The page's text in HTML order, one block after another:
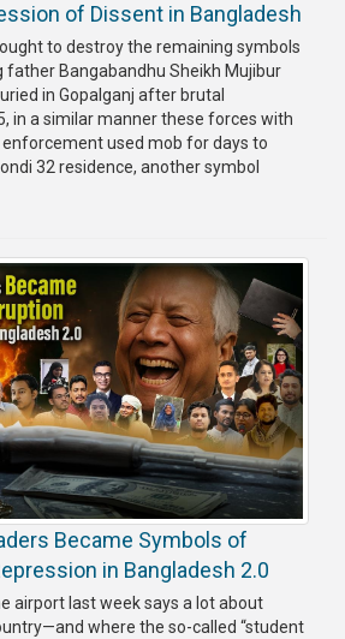
of Dissent in Bangladesh
to destroy the remaining symbols
father Bangabandhu Sheikh Mujibur
in Gopalganj after brutal
in a similar manner these forces with
used mob for days to
32 residence, another symbol
Became Symbols of
in Bangladesh 2.0
airport last week says a lot about
where the so-called “student